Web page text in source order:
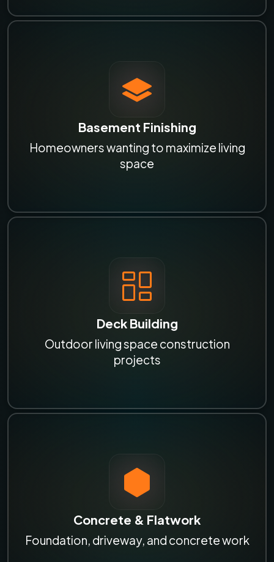
Basement Finishing
Homeowners wanting to maximize living
space
Deck Building
Outdoor living space construction
projects
Concrete & Flatwork
Foundation, driveway, and concrete work